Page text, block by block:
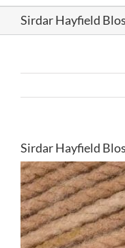
Sirdar Hayfield
Sirdar Hayfield